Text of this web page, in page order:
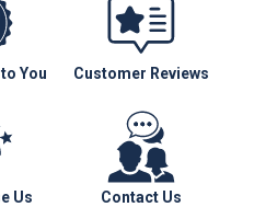
You Customer Reviews
Us Contact Us